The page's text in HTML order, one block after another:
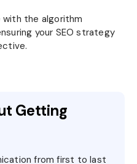
the algorithm
your SEO strategy
Getting
from first to last